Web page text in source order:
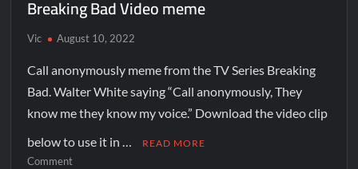
Breaking Bad Video meme
Vic August 10, 2022
Call anonymously meme from the TV Series Breaking
Bad. Walter White saying “Call anonymously, They
know me they know my voice.” Download the video clip
below to use it in …
READ MORE
Comment